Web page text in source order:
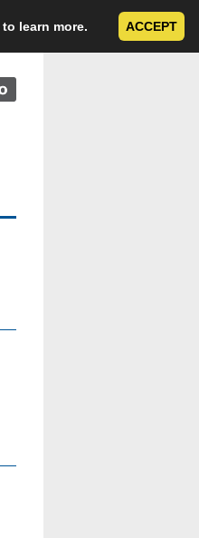
to learn more. ACCEPT